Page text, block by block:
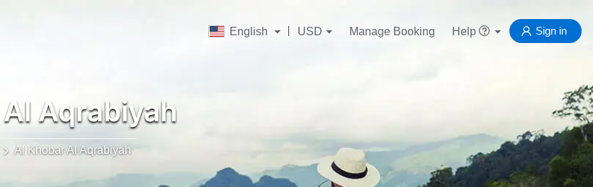
English USD Manage Booking Help Sign in
Aqrabiyah
Al Khobar Al Aqrabiyah